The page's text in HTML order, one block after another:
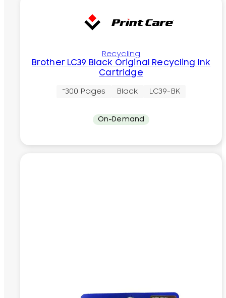
Recycling
Brother LC39 Black Original Recycling Ink
Cartridge
~300 Pages Black LC39-BK
On-Demand